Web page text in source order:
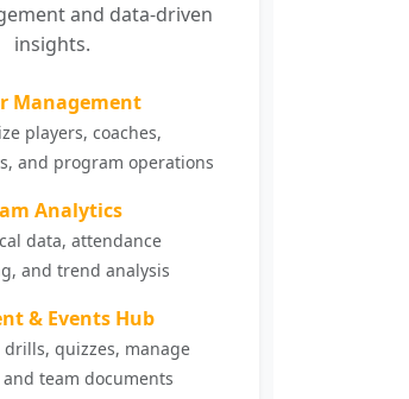
and data-driven
insights.
Management
players, coaches,
and program operations
Analytics
data, attendance
and trend analysis
& Events Hub
drills, quizzes, manage
team documents